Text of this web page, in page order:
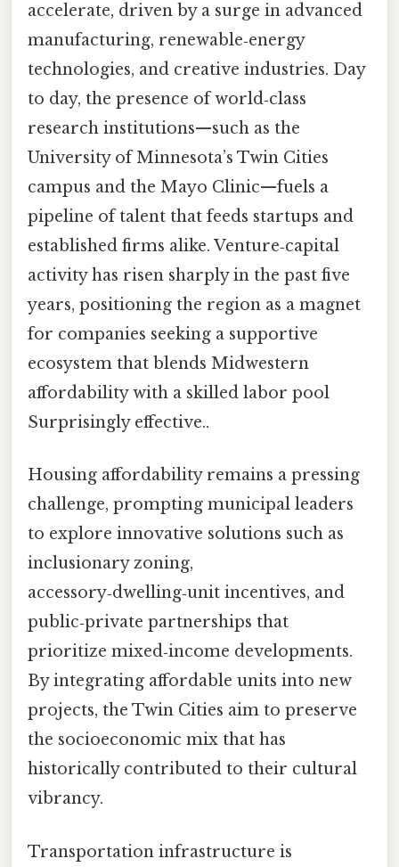
accelerate, driven by a surge in advanced
manufacturing, renewable‑energy
technologies, and creative industries. Day
to day, the presence of world‑class
research institutions—such as the
University of Minnesota’s Twin Cities
campus and the Mayo Clinic—fuels a
pipeline of talent that feeds startups and
established firms alike. Venture‑capital
activity has risen sharply in the past five
years, positioning the region as a magnet
for companies seeking a supportive
ecosystem that blends Midwestern
affordability with a skilled labor pool
Surprisingly effective..
Housing affordability remains a pressing
challenge, prompting municipal leaders
to explore innovative solutions such as
inclusionary zoning,
accessory‑dwelling‑unit incentives, and
public‑private partnerships that
prioritize mixed‑income developments.
By integrating affordable units into new
projects, the Twin Cities aim to preserve
the socioeconomic mix that has
historically contributed to their cultural
vibrancy.
Transportation infrastructure is